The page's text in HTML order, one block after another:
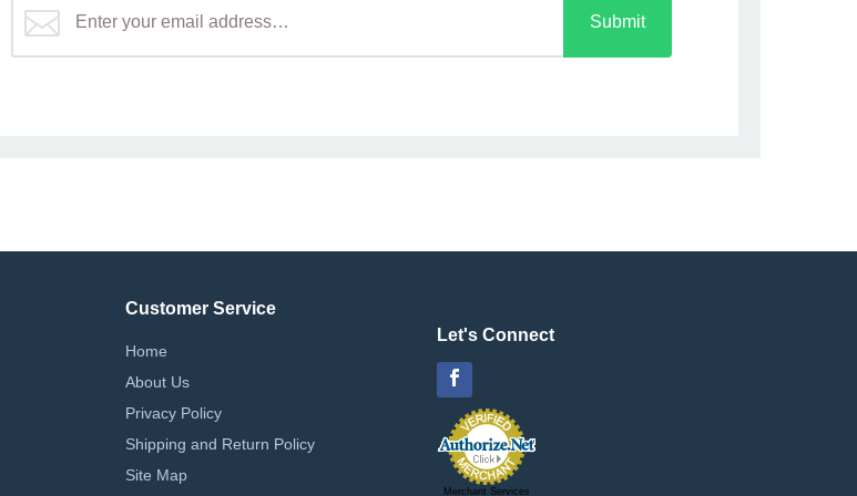
Submit
Customer Service
Home
About Us
Privacy Policy
Shipping and Return Policy
Site Map
Let's Connect
Merchant Services